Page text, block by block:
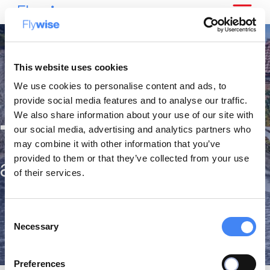
This website uses cookies
We use cookies to personalise content and ads, to
provide social media features and to analyse our traffic.
We also share information about your use of our site with
our social media, advertising and analytics partners who
may combine it with other information that you’ve
provided to them or that they’ve collected from your use
of their services.
Selection
Necessary
Preferences
The best citytrips
against the lowest fares